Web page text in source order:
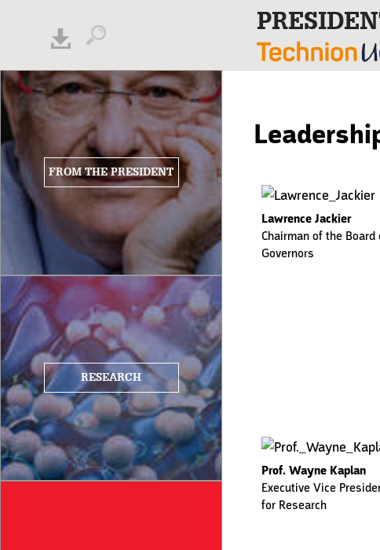
Lawrence Jackier
Chairman of the Board
Governors
Prof. Wayne Kaplan
Executive Vice
for Research
FROM THE PRESIDENT
RESEARCH